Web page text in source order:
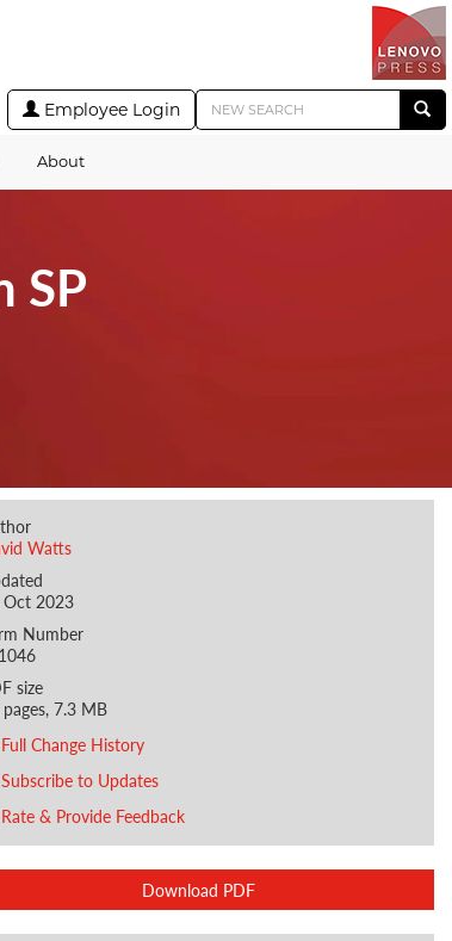
Employee Login
About
SP
Watts
Oct 2023
Number
size
7.3 MB
Full Change History
Subscribe to Updates
Rate & Provide Feedback
Download PDF